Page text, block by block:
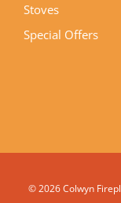
Stoves
Special Offers
©2026 Colwyn